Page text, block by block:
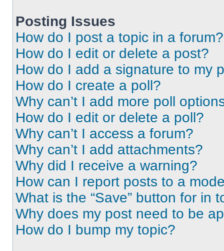
Posting Issues
How do I post a topic in a forum?
How do I edit or delete a post?
How do I add a signature to my
How do I create a poll?
Why can’t I add more poll
How do I edit or delete a poll?
Why can’t I access a forum?
Why can’t I add attachments?
Why did I receive a warning?
How can I report posts to a
What is the “Save” button for in
Why does my post need to be
How do I bump my topic?